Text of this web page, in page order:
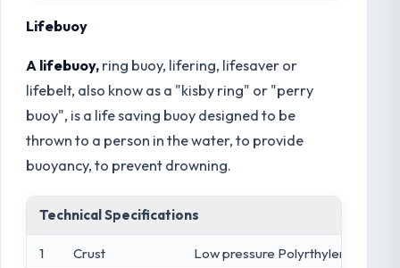
Lifebuoy
A lifebuoy, ring buoy, lifering, lifesaver or
lifebelt, also know as a "kisby ring" or "perry
buoy", is a life saving buoy designed to be
thrown to a person in the water, to provide
buoyancy, to prevent drowning.
Technical Specifications
1 Crust Low pressure Polyrthylene